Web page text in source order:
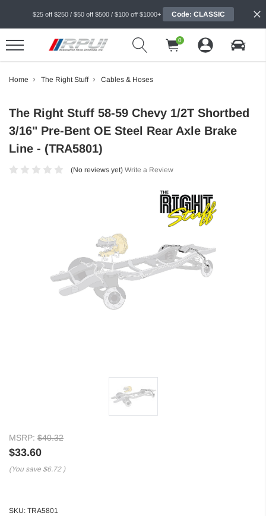
$25 off $250 / $50 off $500 / $100 off $1000+ Code: CLASSIC
0
Home The Right Stuff Cables & Hoses
The Right Stuff 58-59 Chevy 1/2T Shortbed
3/16" Pre-Bent OE Steel Rear Axle Brake
Line - (TRA5801)
(No reviews yet) Write a Review
MSRP: $40.32
$33.60
(You save $6.72 )
SKU: TRA5801